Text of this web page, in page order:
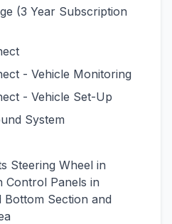
(3 Year Subscription
- Vehicle Monitoring
- Vehicle Set-Up
System
Steering Wheel in
Control Panels in
Section and